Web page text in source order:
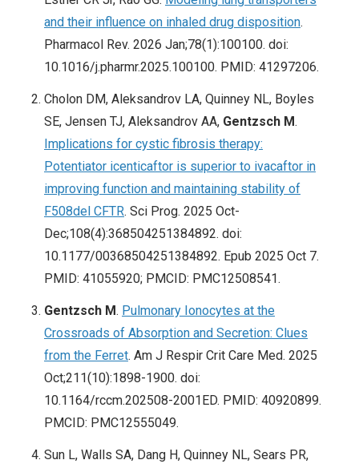
and their influence on inhaled drug disposition.
Pharmacol Rev. 2026 Jan;78(1):100100. doi:
10.1016/j.pharmr.2025.100100. PMID: 41297206.
Cholon DM, Aleksandrov LA, Quinney NL, Boyles
SE, Jensen TJ, Aleksandrov AA, Gentzsch M.
Implications for cystic fibrosis therapy:
Potentiator icenticaftor is superior to ivacaftor in
improving function and maintaining stability of
F508del CFTR. Sci Prog. 2025 Oct-
Dec;108(4):368504251384892. doi:
10.1177/00368504251384892. Epub 2025 Oct 7.
PMID: 41055920; PMCID: PMC12508541.
Gentzsch M. Pulmonary Ionocytes at the
Crossroads of Absorption and Secretion: Clues
from the Ferret. Am J Respir Crit Care Med. 2025
Oct;211(10):1898-1900. doi:
10.1164/rccm.202508-2001ED. PMID: 40920899.
PMCID: PMC12555049.
Sun L, Walls SA, Dang H, Quinney NL, Sears PR,